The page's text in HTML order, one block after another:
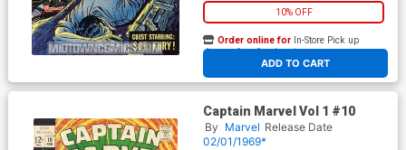
10% OFF
ADD TO CART
Order online for In-Store Pick up
At any of our four locations
Captain Marvel Vol 1 #10
By Marvel Release Date
02/01/1969*